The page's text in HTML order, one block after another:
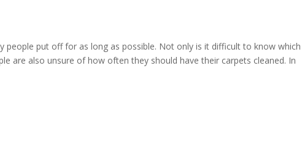
people put off for as long as possible. Not only is it difficult to know which
are also unsure of how often they should have their carpets cleaned. In